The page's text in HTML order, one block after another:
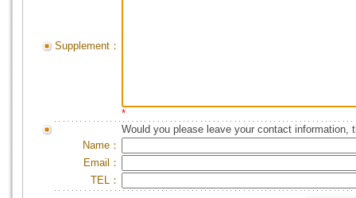
Supplement：
*
Would you please leave your contact information,
Name：
Email：
TEL：